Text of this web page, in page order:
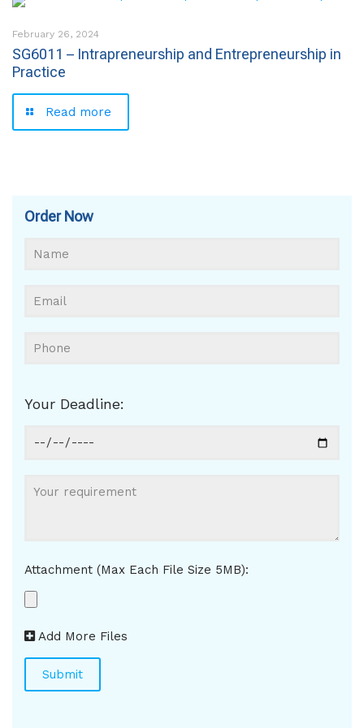
February 26, 2024
SG6011 – Intrapreneurship and Entrepreneurship in
Practice
Read more
Order Now
Your Deadline:
Attachment (Max Each File Size 5MB):
Add More Files